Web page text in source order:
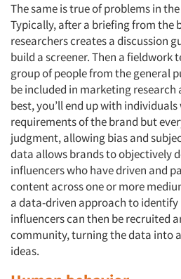
The same is true of problems in
Typically, after a briefing from the
researchers creates a discussion
build a screener. Then a fieldwork
group of people from the general
be included in marketing
best, you’ll end up with
requirements of the brand but
judgment, allowing bias and
data allows brands to objectively
influencers who have driven and
content across one or more
a data-driven approach to identify
influencers can then be recruited
community, turning the data into
ideas.